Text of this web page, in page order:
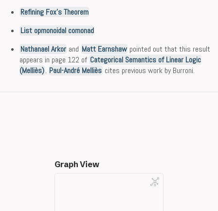
Refining Fox’s Theorem
List opmonoidal comonad
Nathanael Arkor and Matt Earnshaw pointed out that this result
appears in page 122 of Categorical Semantics of Linear Logic
(Melliès). Paul-André Melliès cites previous work by Burroni.
Graph View